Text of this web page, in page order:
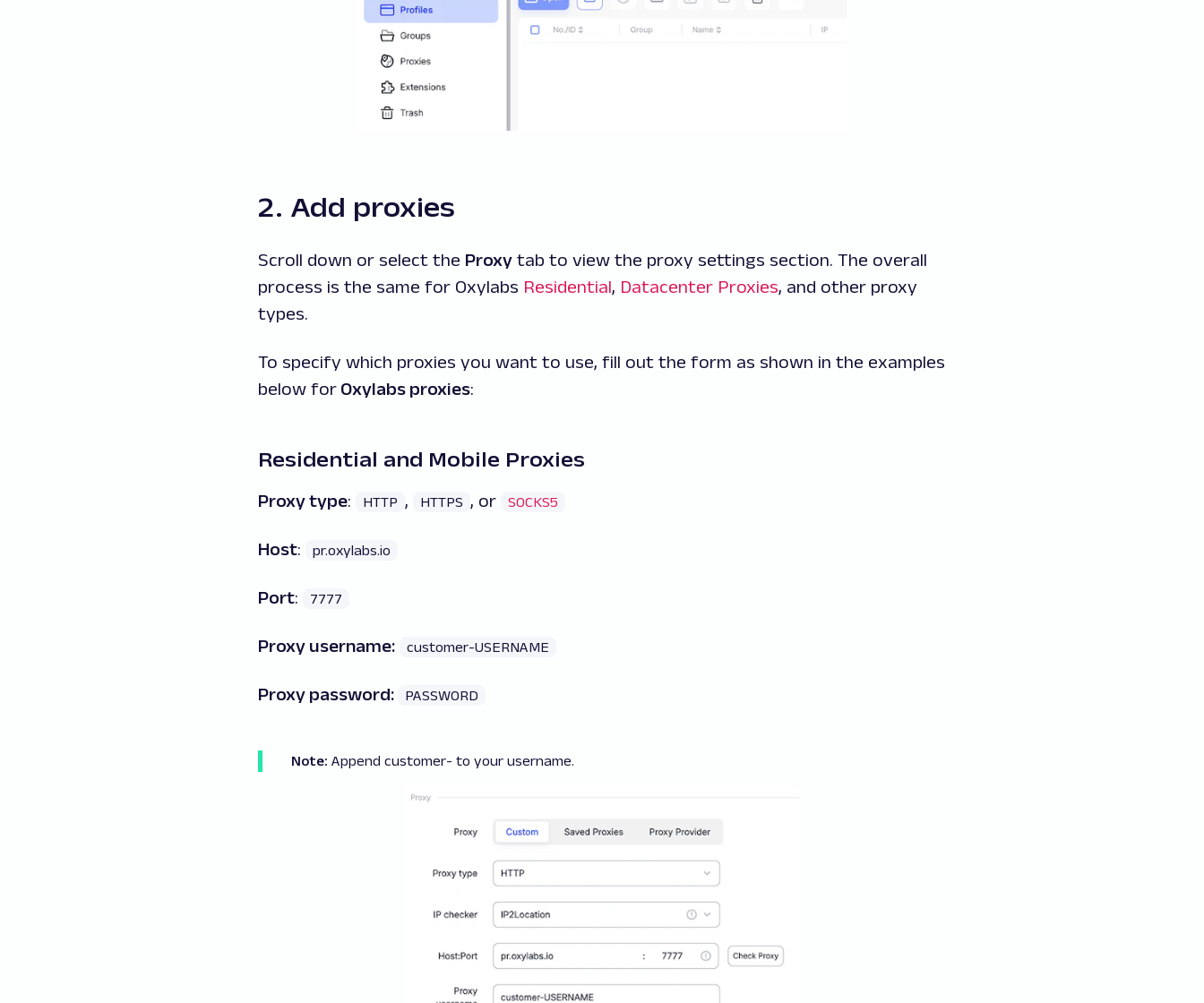
2. Add proxies
Scroll down or select the Proxy tab to view the proxy settings section. The overall
process is the same for Oxylabs Residential, Datacenter Proxies, and other proxy
types.
To specify which proxies you want to use, fill out the form as shown in the examples
below for Oxylabs proxies:
Residential and Mobile Proxies
Proxy type: HTTP , HTTPS , or SOCKS5
Host: pr.oxylabs.io
Port: 7777
Proxy username: customer-USERNAME
Proxy password: PASSWORD
Note: Append customer- to your username.